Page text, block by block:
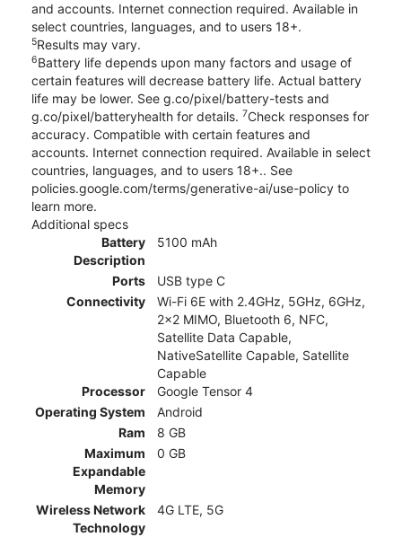
and accounts. Internet connection required. Available in
select countries, languages, and to users 18+.
5Results may vary.
6Battery life depends upon many factors and usage of
certain features will decrease battery life. Actual battery
life may be lower. See g.co/pixel/battery-tests and
g.co/pixel/batteryhealth for details. 7Check responses for
accuracy. Compatible with certain features and
accounts. Internet connection required. Available in select
countries, languages, and to users 18+.. See
policies.google.com/terms/generative-ai/use-policy to
learn more.
Additional specs
Battery
Description
5100 mAh
Ports
USB type C
Connectivity
Wi-Fi 6E with 2.4GHz, 5GHz, 6GHz,
2x2 MIMO, Bluetooth 6, NFC,
Satellite Data Capable,
NativeSatellite Capable, Satellite
Capable
Processor
Google Tensor 4
Operating System
Android
Ram
8 GB
Maximum
Expandable
Memory
0 GB
Wireless Network
Technology
4G LTE, 5G